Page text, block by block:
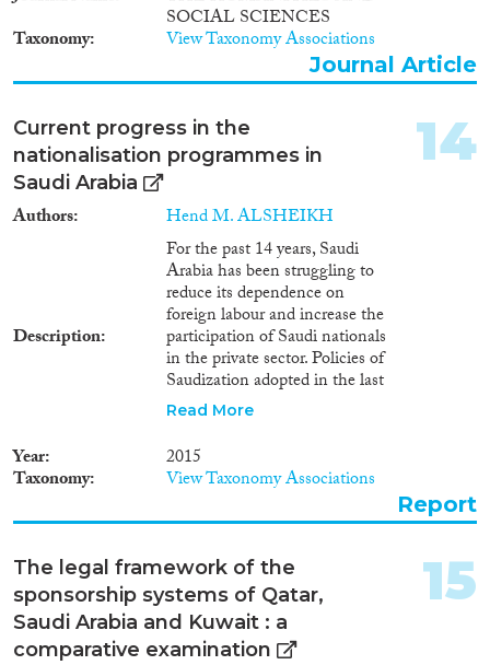
SOCIAL SCIENCES
Taxonomy View Taxonomy Associations
Journal Article
Current progress in the
nationalisation programmes in
Saudi Arabia
Authors Hend M. ALSHEIKH
Description
For the past 14 years, Saudi
Arabia has been struggling to
reduce its dependence on
foreign labour and increase the
participation of Saudi nationals
in the private sector. Policies of
Saudization adopted in the last
twenty years have not achieved
far short in combating
unemployment, accommodating
the increasing numbers of Saudi
job seekers, and decreasing
This explanatory note discusses
the latest Saudization scheme
'Nitaqat' and evaluates it as a
national policy. The note
addresses three dimensions:
Read More
Year 2015
Taxonomy View Taxonomy Associations
14
Report
The legal framework of the
sponsorship systems of Qatar,
Saudi Arabia and Kuwait : a
comparative examination
15